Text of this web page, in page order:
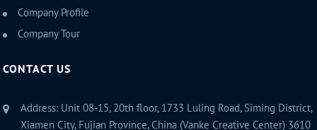
Company Profile
Company Tour
CONTACT US
Address: Unit 08-15, 20th floor, 1733 Luling Road, Siming District,
Xiamen City, Fujian Province, China (Vanke Creative Center) 3610